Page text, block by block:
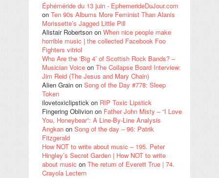
Éphéméride du 13 juin - EphemerideDuJour.com
on Ten 90s Albums More Feminist Than Alanis
Morissette’s Jagged Little Pill
Alistair Robertson on When nice people make
horrible music | the collected Facebook Foo
Fighters vitriol
Who Are the ‘Big 4’ of Scottish Rock Bands? –
Musician Voice on The Collapse Board Interview:
Jim Reid (The Jesus and Mary Chain)
Alien Grain on Song of the Day #778: Sleep
Token
ilovetoxiclipstick on RIP Toxic Lipstick
Fingering Oblivion on Father John Misty – “I Love
You, Honeybear”: A Line-By-Line Analysis
Angkan on Song of the day – 96: Patrik
Fitzgerald
How NOT to write about music – 195. Peter
Hingley’s Secret Garden | How NOT to write
about music on The return of Everett True | 74.
Crayola Lectern